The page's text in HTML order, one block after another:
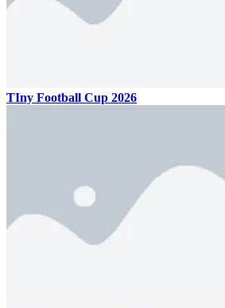
TIny Football Cup 2026